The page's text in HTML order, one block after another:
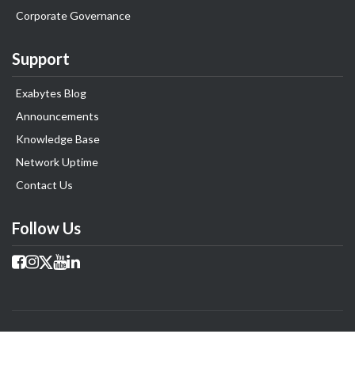
Corporate Governance
Support
Exabytes Blog
Announcements
Knowledge Base
Network Uptime
Contact Us
Follow Us